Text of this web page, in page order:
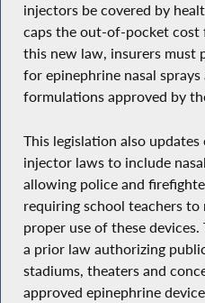
injectors be covered by
caps the out-of-pocket
this new law, insurers must
for epinephrine nasal
formulations approved by
This legislation also
injector laws to include
allowing police and
requiring school teachers
proper use of these
a prior law authorizing
stadiums, theaters and
approved epinephrine